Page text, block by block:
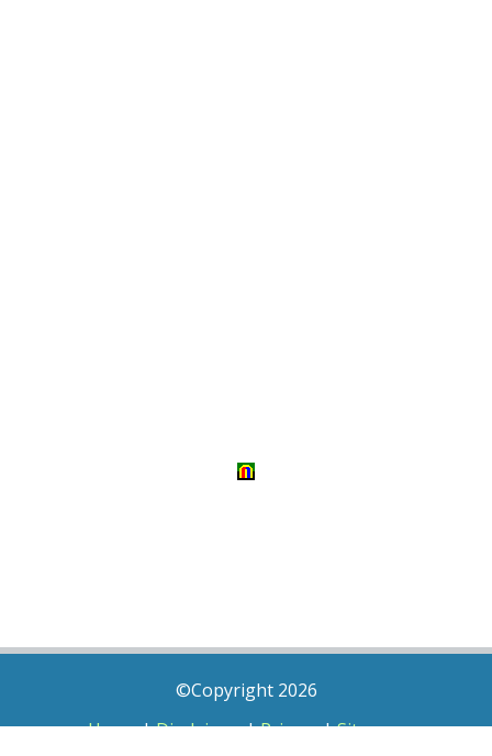
©Copyright 2026
Home|Disclaimer|Privacy|Sitemap